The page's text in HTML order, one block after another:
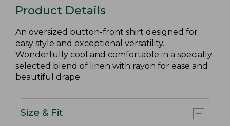
Product Details
An oversized button-front shirt designed for
easy style and exceptional versatility.
Wonderfully cool and comfortable in a specially
selected blend of linen with rayon for ease and
beautiful drape.
Size & Fit